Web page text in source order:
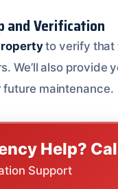
and Verification
to verify that
We’ll also
maintenance.
Help?
Support